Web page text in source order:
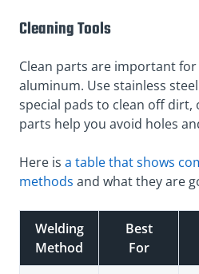
Cleaning Tools
Clean parts are important
aluminum. Use stainless
special pads to clean off dirt,
parts help you avoid holes
Here is a table that shows
methods and what they are
Welding
Method
Best
For